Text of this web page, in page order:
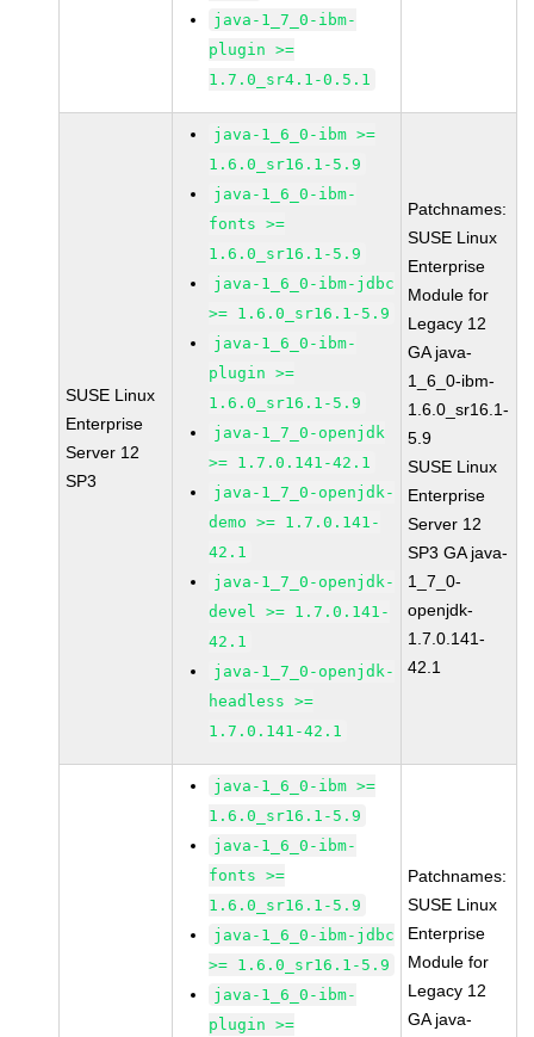
java-1_7_0-ibm-
plugin >=
1.7.0_sr4.1-0.5.1
SUSE Linux
Enterprise
Server 12
SP3
java-1_6_0-ibm >=
1.6.0_sr16.1-5.9
java-1_6_0-ibm-
fonts >=
1.6.0_sr16.1-5.9
java-1_6_0-ibm-jdbc
>= 1.6.0_sr16.1-5.9
java-1_6_0-ibm-
plugin >=
1.6.0_sr16.1-5.9
java-1_7_0-openjdk
>= 1.7.0.141-42.1
java-1_7_0-openjdk-
demo >= 1.7.0.141-
42.1
java-1_7_0-openjdk-
devel >= 1.7.0.141-
42.1
java-1_7_0-openjdk-
headless >=
1.7.0.141-42.1
Patchnames:
SUSE Linux
Enterprise
Module for
Legacy 12
GA java-
1_6_0-ibm-
1.6.0_sr16.1-
5.9
SUSE Linux
Enterprise
Server 12
SP3 GA java-
1_7_0-
openjdk-
1.7.0.141-
42.1
java-1_6_0-ibm >=
1.6.0_sr16.1-5.9
java-1_6_0-ibm-
fonts >=
1.6.0_sr16.1-5.9
java-1_6_0-ibm-jdbc
>= 1.6.0_sr16.1-5.9
java-1_6_0-ibm-
plugin >=
Patchnames:
SUSE Linux
Enterprise
Module for
Legacy 12
GA java-